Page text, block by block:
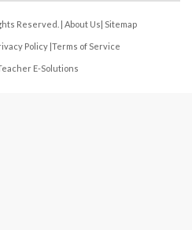
Reserved. | About Us| Sitemap
Policy |Terms of Service
E-Solutions